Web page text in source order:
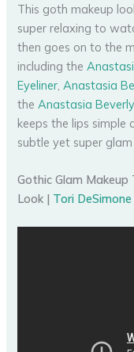
This goth makeup
super relaxing to
then goes on to the
including the
Eyeliner ,Anastasia
theAnastasia
keeps the lips simple
subtle yet super glam
Gothic Glam
Look | Tori DeSimone